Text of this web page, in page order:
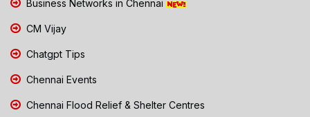
Business Networks in Chennai
CM Vijay
Chatgpt Tips
Chennai Events
Chennai Flood Relief & Shelter Centres